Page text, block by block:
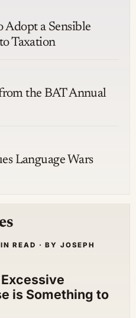
Adopt a Sensible
Taxation
the BAT Annual
Language Wars
READ · BY JOSEPH
is Something to